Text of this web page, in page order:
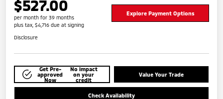
$527.00
per month for 39 months
plus tax, $4,716 due at signing
Explore Payment Options
Disclosure
Get Pre-
approved
Now
No impact
on your
credit
Value Your Trade
Check Availability